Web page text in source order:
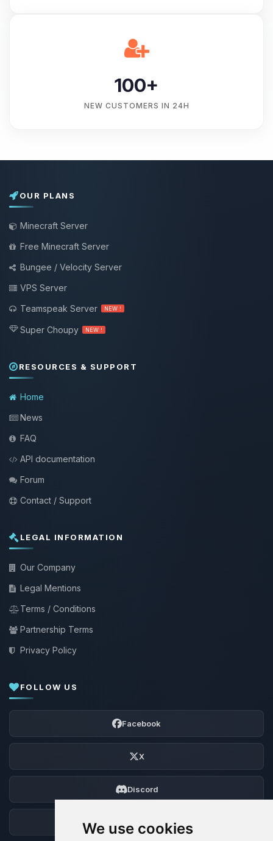
We use cookies
100+
NEW CUSTOMERS IN 24H
OUR PLANS
Minecraft Server
Free Minecraft Server
Bungee / Velocity Server
VPS Server
Teamspeak Server
NEW !
Super Choupy NEW !
RESOURCES & SUPPORT
Home
News
FAQ
API documentation
Forum
Contact / Support
LEGAL INFORMATION
Our Company
Legal Mentions
Terms / Conditions
Partnership Terms
Privacy Policy
FOLLOW US
Facebook
X
Discord